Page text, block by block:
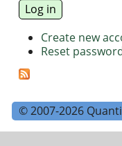
Create new
Reset
© 2007-2026